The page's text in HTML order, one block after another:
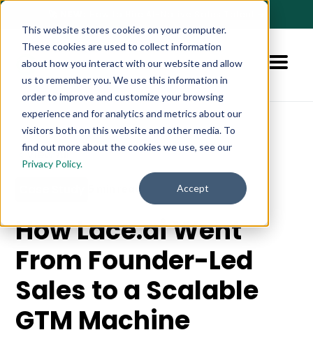
This website stores cookies on your computer.
These cookies are used to collect information
about how you interact with our website and allow
us to remember you. We use this information in
order to improve and customize your browsing
experience and for analytics and metrics about our
visitors both on this website and other media. To
find out more about the cookies we use, see our
Privacy Policy.
Accept
View All
5 min read
How Lace.ai Went
From Founder-Led
Sales to a Scalable
GTM Machine